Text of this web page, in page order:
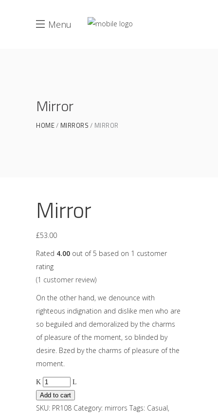
Menu
Mirror
HOME MIRRORS MIRROR
Mirror
£53.00
Rated 4.00 out of 5 based on 1 customer
rating
(1 customer review)
On the other hand, we denounce with
righteous indignation and dislike men who are
so beguiled and demoralized by the charms
of pleasure of the moment, so blinded by
desire. Bzed by the charms of pleasure of the
moment.
Add to cart
SKU: PR108 Category: mirrors Tags: Casual,